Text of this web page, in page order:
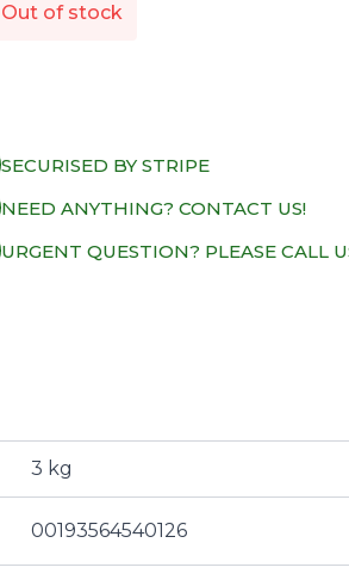
Out of stock
SECURISED BY STRIPE
NEED ANYTHING? CONTACT US!
URGENT QUESTION? PLEASE CALL
3 kg
00193564540126